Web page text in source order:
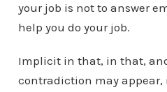
your job is not to answer
help you do your job.
Implicit in that, in that,
contradiction may appear,